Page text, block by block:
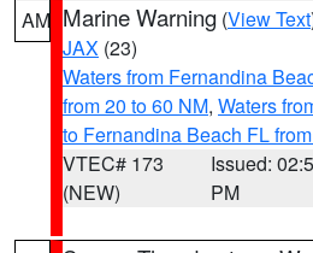
AM Marine Warning (View Text
JAX (23)
Waters from Fernandina
from 20 to 60 NM, Waters
to Fernandina Beach FL
VTEC# 173
(NEW)
Issued:
PM